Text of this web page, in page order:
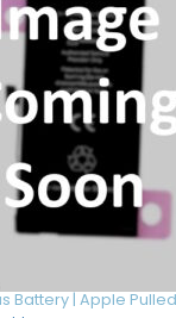
Battery | Apple